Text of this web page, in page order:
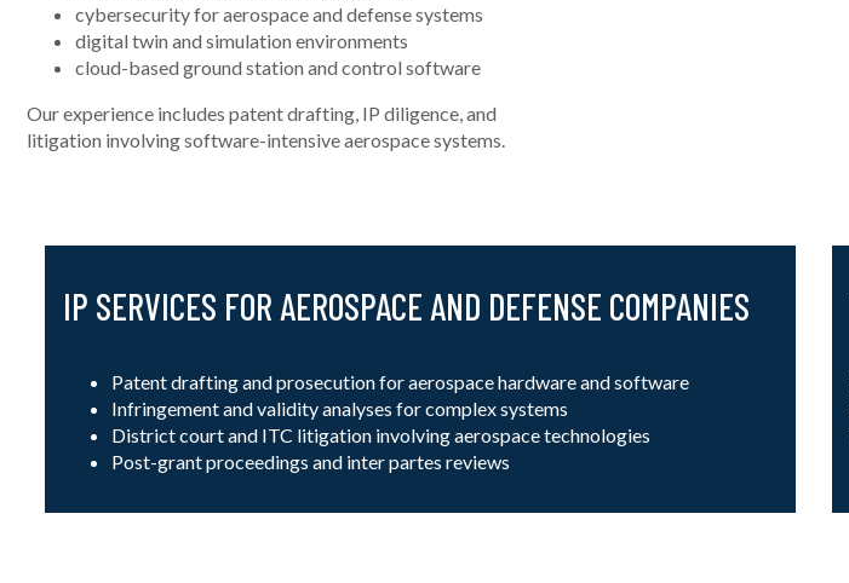
cybersecurity for aerospace and defense systems
digital twin and simulation environments
cloud-based ground station and control software
Our experience includes patent drafting, IP diligence, and
litigation involving software-intensive aerospace systems.
IP SERVICES FOR AEROSPACE AND DEFENSE COMPANIES
Patent drafting and prosecution for aerospace hardware and software
Infringement and validity analyses for complex systems
District court and ITC litigation involving aerospace technologies
Post-grant proceedings and inter partes reviews